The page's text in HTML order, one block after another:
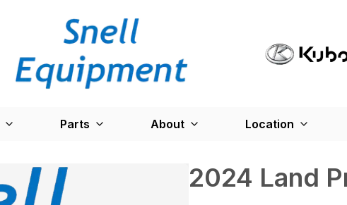
Parts About Location
2024 Land